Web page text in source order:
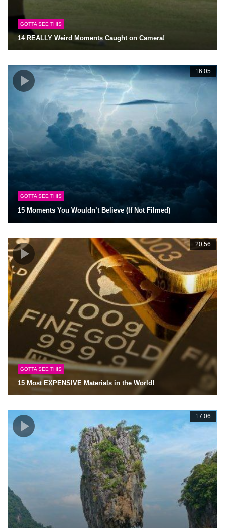
GOTTA SEE THIS
14 REALLY Weird Moments Caught on Camera!
16:05
GOTTA SEE THIS
15 Moments You Wouldn’t Believe (If Not Filmed)
20:56
GOTTA SEE THIS
15 Most EXPENSIVE Materials in the World!
17:06